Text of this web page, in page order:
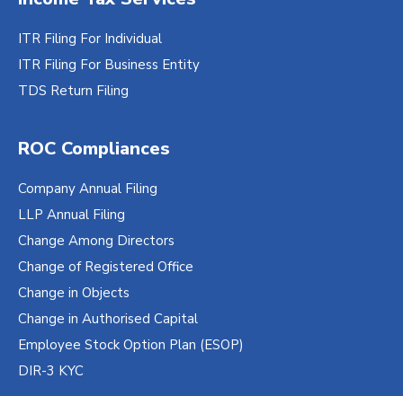
ITR Filing For Individual
ITR Filing For Business Entity
TDS Return Filing
ROC Compliances
Company Annual Filing
LLP Annual Filing
Change Among Directors
Change of Registered Office
Change in Objects
Change in Authorised Capital
Employee Stock Option Plan (ESOP)
DIR-3 KYC